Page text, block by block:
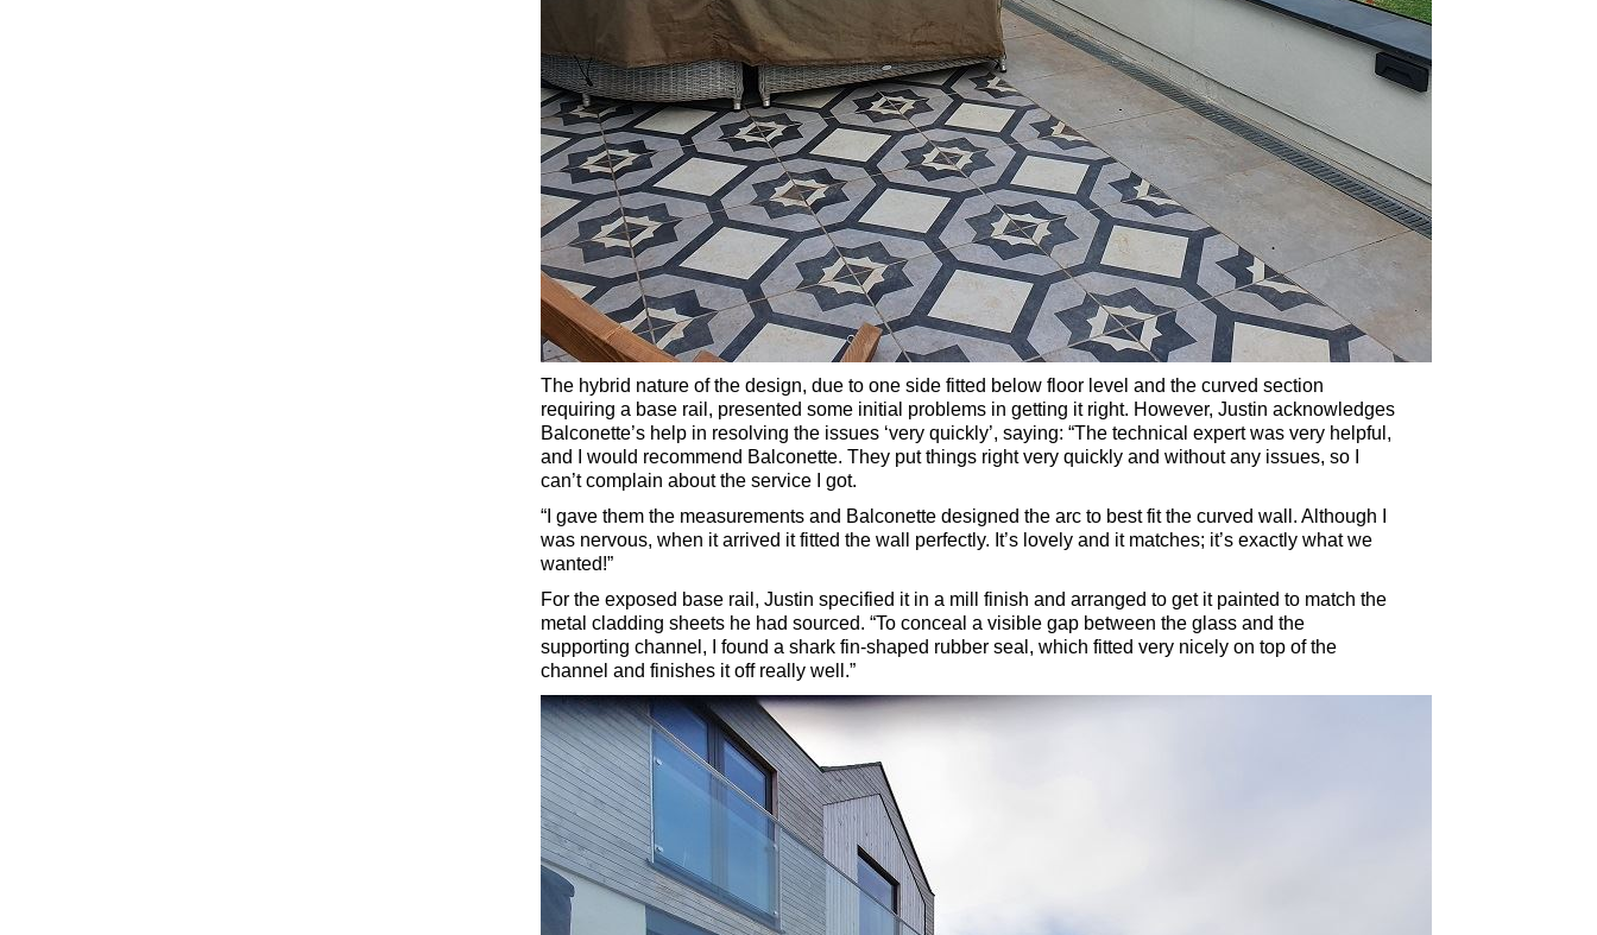
The hybrid nature of the design, due to one side fitted below floor level and the curved section
requiring a base rail, presented some initial problems in getting it right. However, Justin acknowledges
Balconette’s help in resolving the issues ‘very quickly’, saying: “The technical expert was very helpful,
and I would recommend Balconette. They put things right very quickly and without any issues, so I
can’t complain about the service I got.
“I gave them the measurements and Balconette designed the arc to best fit the curved wall. Although I
was nervous, when it arrived it fitted the wall perfectly. It’s lovely and it matches; it’s exactly what we
wanted!”
For the exposed base rail, Justin specified it in a mill finish and arranged to get it painted to match the
metal cladding sheets he had sourced. “To conceal a visible gap between the glass and the
supporting channel, I found a shark fin-shaped rubber seal, which fitted very nicely on top of the
channel and finishes it off really well.”